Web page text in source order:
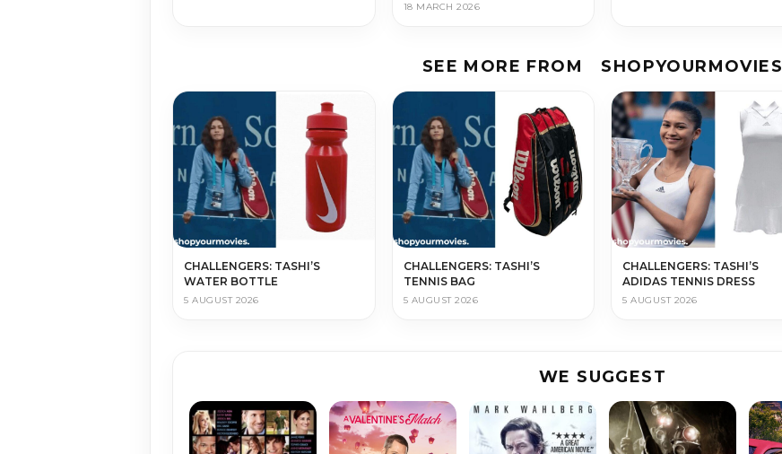
18 MARCH 2026
SEE MORE FROM SHOPYOURMOVIES
CHALLENGERS: TASHI’S
WATER BOTTLE
5 AUGUST 2026
CHALLENGERS: TASHI’S
TENNIS BAG
5 AUGUST 2026
CHALLENGERS: TASHI’S
ADIDAS TENNIS DRESS
5 AUGUST 2026
WE SUGGEST